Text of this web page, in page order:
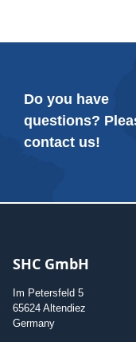
Do you have
questions?
contact us!
SHC GmbH
Im Petersfeld 5
65624 Altendiez
Germany